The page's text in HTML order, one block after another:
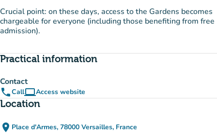
Crucial point: on these days, access to the Gardens becomes
chargeable for everyone (including those benefiting from free
admission).
Practical information
Contact
phoneCallcomputerAccess website
(new tab)
Location
place Place d'Armes, 78000 Versailles, France
(open in Google Maps)
(new tab)